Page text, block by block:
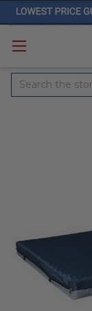
Search